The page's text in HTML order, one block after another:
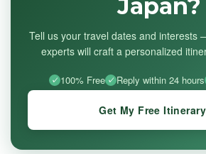
Japan?
Tell us your travel dates and interests
experts will craft a personalized
100% Free Reply within 24 hours
Get My Free